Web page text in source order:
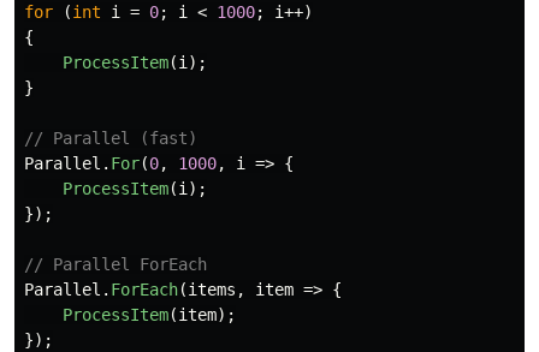
for
(int i = 0; i < 1000; i++)
{
ProcessItem(i );
}
// Parallel (fast)
Parallel . For(0, 1000, i => {
ProcessItem(i );
});
// Parallel ForEach
Parallel . ForEach(items , item => {
ProcessItem(item);
});